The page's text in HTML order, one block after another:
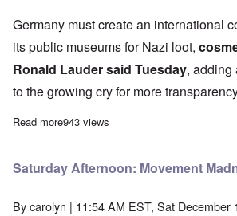
Germany must create an international
its public museums for Nazi loot,
Ronald Lauder said Tuesday, adding
to the growing cry for more
Read moreabout Ronald Lauder declares war on
943 views
Saturday Afternoon: Movement
Bycarolyn | 11:54 AM EST, Sat December